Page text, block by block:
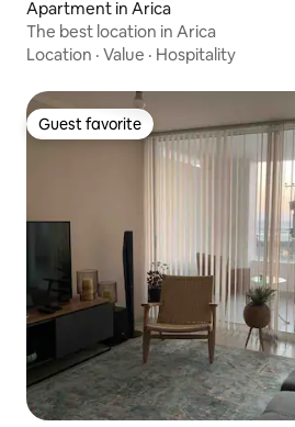
Apartment in Arica
The best location in Arica
Location · Value · Hospitality
Guest favorite
Guest favorite